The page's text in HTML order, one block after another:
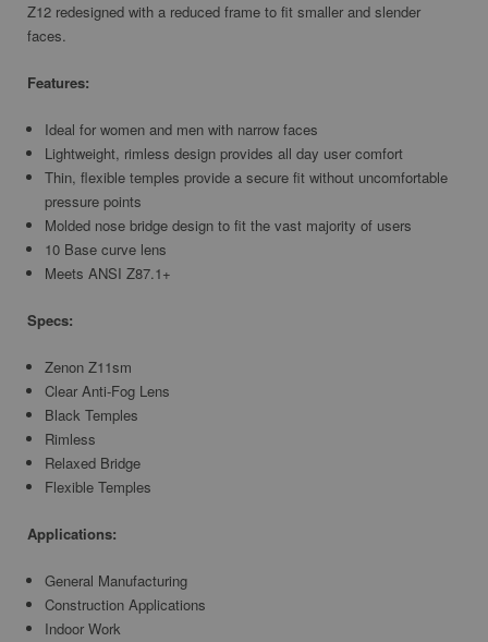
Z12 redesigned with a reduced frame to fit smaller and slender
faces.
Features:
Ideal for women and men with narrow faces
Lightweight, rimless design provides all day user comfort
Thin, flexible temples provide a secure fit without uncomfortable
pressure points
Molded nose bridge design to fit the vast majority of users
10 Base curve lens
Meets ANSI Z87.1+
Specs:
Zenon Z11sm
Clear Anti-Fog Lens
Black Temples
Rimless
Relaxed Bridge
Flexible Temples
Applications:
General Manufacturing
Construction Applications
Indoor Work